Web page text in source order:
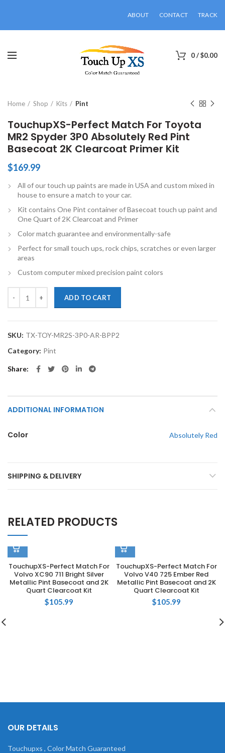
ABOUT CONTACT TRACK
0/$0.00
Home Shop Kits Pint
TouchupXS-Perfect Match For Toyota
MR2 Spyder 3P0 Absolutely Red Pint
Basecoat 2K Clearcoat Primer Kit
$169.99
All of our touch up paints are made in USA and custom mixed in
house to ensure a match to your car.
Kit contains One Pint container of Basecoat touch up paint and
One Quart of 2K Clearcoat and Primer
Color match guarantee and environmentally-safe
Perfect for small touch ups, rock chips, scratches or even larger
areas
Custom computer mixed precision paint colors
ADD TO CART
SKU: TX-TOY-MR2S-3P0-AR-BPP2
Category: Pint
Share
ADDITIONAL INFORMATION
Color Absolutely Red
SHIPPING & DELIVERY
RELATED PRODUCTS
TouchupXS-Perfect Match For
Volvo XC90 711 Bright Silver
Metallic Pint Basecoat and 2K
Quart Clearcoat Kit
$105.99
TouchupXS-Perfect Match For
Volvo V40 725 Ember Red
Metallic Pint Basecoat and 2K
Quart Clearcoat Kit
$105.99
OUR DETAILS
Touchupxs , Color Match Guaranteed